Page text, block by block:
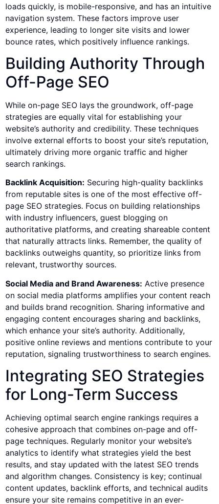
loads quickly, is mobile-responsive, and has an intuitive
navigation system. These factors improve user
experience, leading to longer site visits and lower
bounce rates, which positively influence rankings.
Building Authority Through
Off-Page SEO
While on-page SEO lays the groundwork, off-page
strategies are equally vital for establishing your
website’s authority and credibility. These techniques
involve external efforts to boost your site’s reputation,
ultimately driving more organic traffic and higher
search rankings.
Backlink Acquisition: Securing high-quality backlinks
from reputable sites is one of the most effective off-
page SEO strategies. Focus on building relationships
with industry influencers, guest blogging on
authoritative platforms, and creating shareable content
that naturally attracts links. Remember, the quality of
backlinks outweighs quantity, so prioritize links from
relevant, trustworthy sources.
Social Media and Brand Awareness: Active presence
on social media platforms amplifies your content reach
and builds brand recognition. Sharing informative and
engaging content encourages sharing and backlinks,
which enhance your site’s authority. Additionally,
positive online reviews and mentions contribute to your
reputation, signaling trustworthiness to search engines.
Integrating SEO Strategies
for Long-Term Success
Achieving optimal search engine rankings requires a
cohesive approach that combines on-page and off-
page techniques. Regularly monitor your website’s
analytics to identify what strategies yield the best
results, and stay updated with the latest SEO trends
and algorithm changes. Consistency is key; continual
content updates, backlink efforts, and technical audits
ensure your site remains competitive in an ever-